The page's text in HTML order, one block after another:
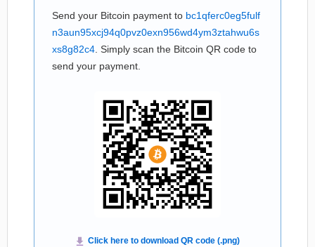
Send your Bitcoin payment to bc1qferc0eg5fulf
n3aun95xcj94q0pvz0exn956wd4ym3ztahwu6s
xs8g82c4 . Simply scan the Bitcoin QR code to
send your payment.